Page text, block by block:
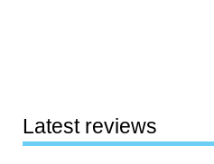
Latest reviews